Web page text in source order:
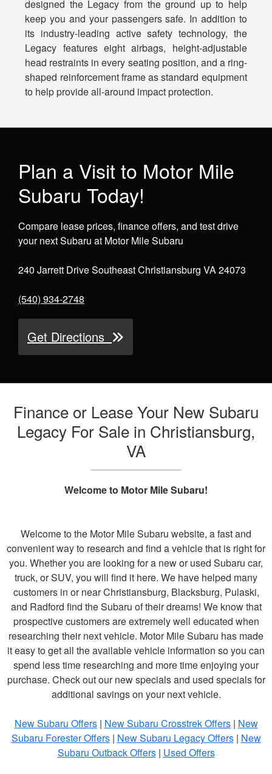
designed the Legacy from the ground up to help
keep you and your passengers safe. In addition to
its industry-leading active safety technology, the
Legacy features eight airbags, height-adjustable
head restraints in every seating position, and a ring-
shaped reinforcement frame as standard equipment
to help provide all-around impact protection.
Plan a Visit to Motor Mile
Subaru Today!
Compare lease prices, finance offers, and test drive
your next Subaru at Motor Mile Subaru
240 Jarrett Drive Southeast Christiansburg VA 24073
(540) 934-2748
Get Directions
Finance or Lease Your New Subaru
Legacy For Sale in Christiansburg,
VA
Welcome to Motor Mile Subaru!
Welcome to the Motor Mile Subaru website, a fast and
convenient way to research and find a vehicle that is right for
you. Whether you are looking for a new or used Subaru car,
truck, or SUV, you will find it here. We have helped many
customers in or near Christiansburg, Blacksburg, Pulaski,
and Radford find the Subaru of their dreams! We know that
prospective customers are extremely well educated when
researching their next vehicle. Motor Mile Subaru has made
it easy to get all the available vehicle information so you can
spend less time researching and more time enjoying your
purchase. Check out our new specials and used specials for
additional savings on your next vehicle.
New Subaru Offers| New Subaru Crosstrek Offers| New
Subaru Forester Offers| New Subaru Legacy Offers| New
Subaru Outback Offers| Used Offers